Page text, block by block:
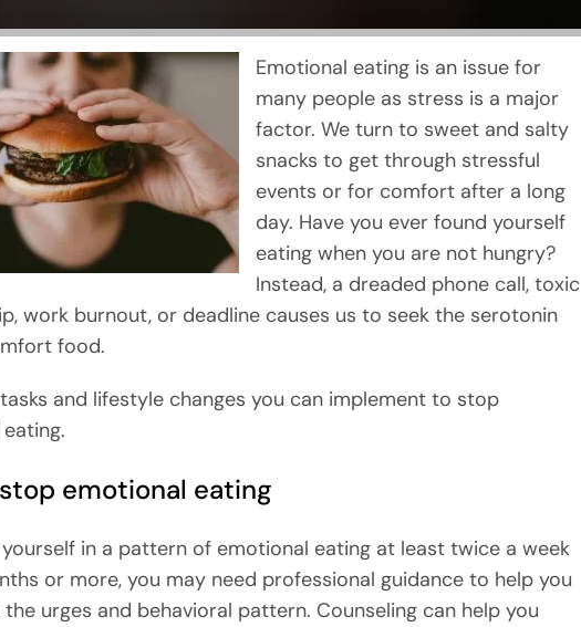
Emotional eating is an issue for
many people as stress is a major
factor. We turn to sweet and salty
snacks to get through stressful
events or for comfort after a long
day. Have you ever found yourself
eating when you are not hungry?
Instead, a dreaded phone call, toxic
work burnout, or deadline causes us to seek the serotonin
food.
and lifestyle changes you can implement to stop
emotional eating
in a pattern of emotional eating at least twice a week
or more, you may need professional guidance to help you
urges and behavioral pattern. Counseling can help you